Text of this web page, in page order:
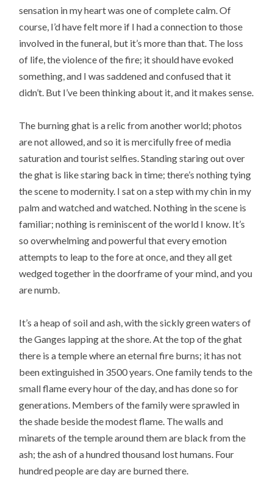
sensation in my heart was one of complete calm. Of
course, I’d have felt more if I had a connection to those
involved in the funeral, but it’s more than that. The loss
of life, the violence of the fire; it should have evoked
something, and I was saddened and confused that it
didn’t. But I’ve been thinking about it, and it makes sense.
The burning ghat is a relic from another world; photos
are not allowed, and so it is mercifully free of media
saturation and tourist selfies. Standing staring out over
the ghat is like staring back in time; there’s nothing tying
the scene to modernity. I sat on a step with my chin in my
palm and watched and watched. Nothing in the scene is
familiar; nothing is reminiscent of the world I know. It’s
so overwhelming and powerful that every emotion
attempts to leap to the fore at once, and they all get
wedged together in the doorframe of your mind, and you
are numb.
It’s a heap of soil and ash, with the sickly green waters of
the Ganges lapping at the shore. At the top of the ghat
there is a temple where an eternal fire burns; it has not
been extinguished in 3500 years. One family tends to the
small flame every hour of the day, and has done so for
generations. Members of the family were sprawled in
the shade beside the modest flame. The walls and
minarets of the temple around them are black from the
ash; the ash of a hundred thousand lost humans. Four
hundred people are day are burned there.